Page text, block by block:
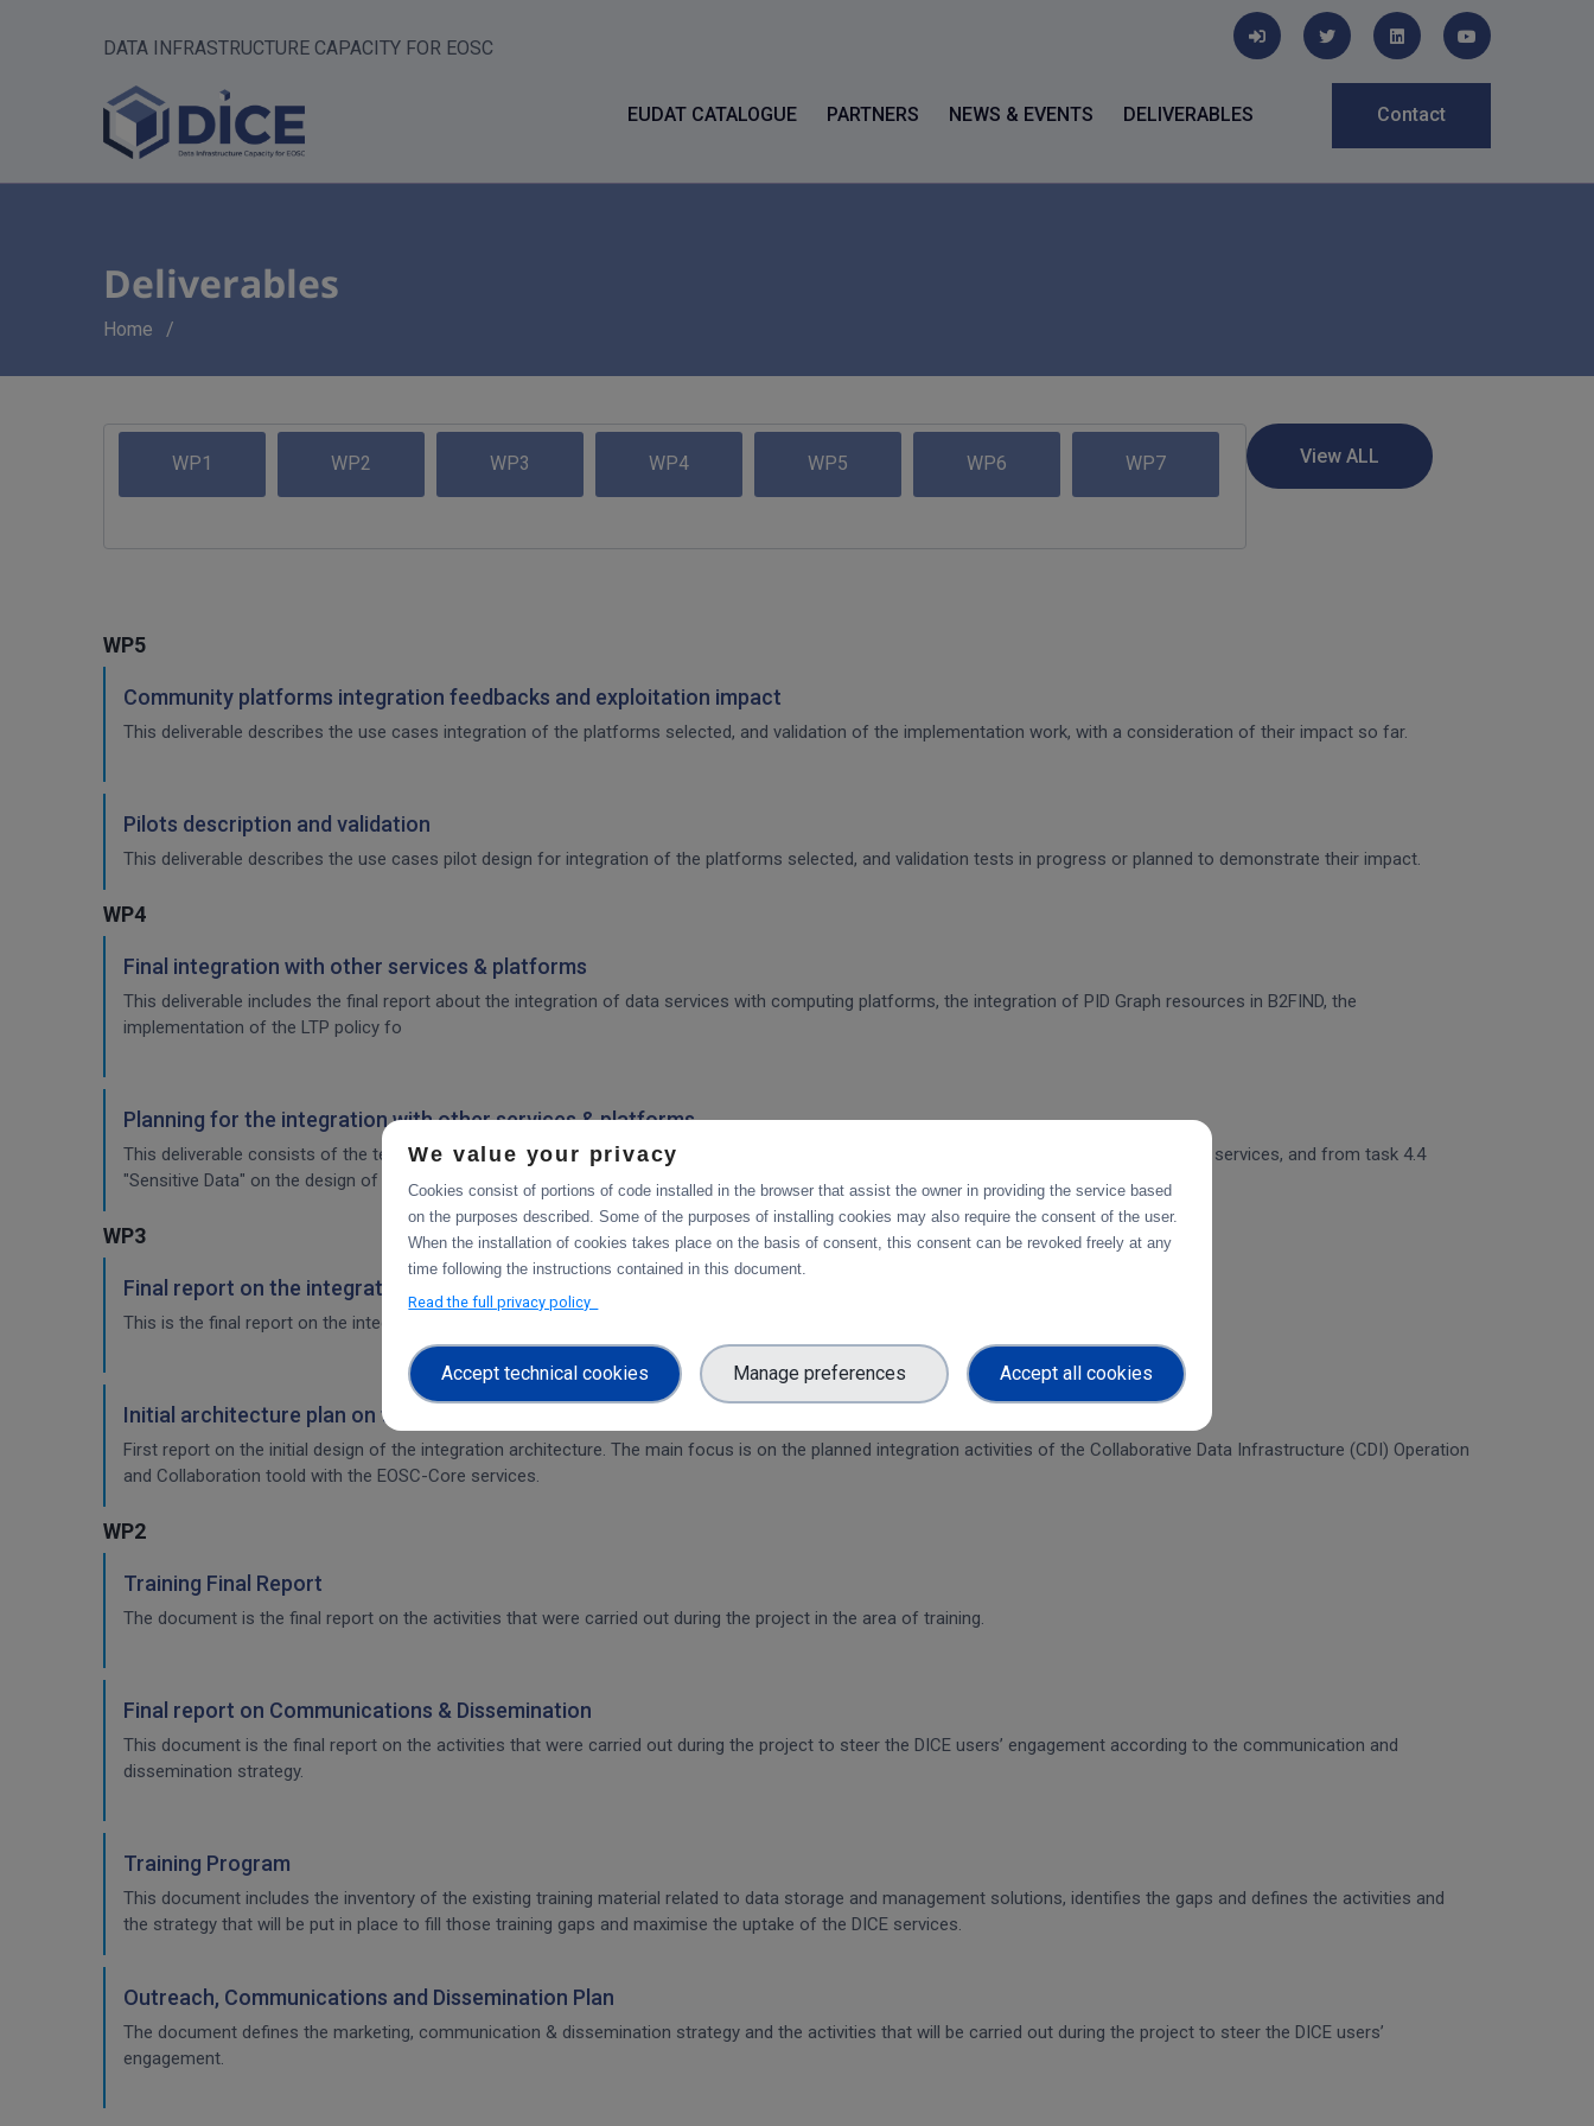
DATA INFRASTRUCTURE CAPACITY FOR EOSC
EUDAT CATALOGUE PARTNERS NEWS & EVENTS DELIVERABLES Contact
Deliverables
Breadcrumb
Home
WP1 WP2 WP3 WP4 WP5 WP6 WP7
WP5
Community platforms integration feedbacks and exploitation impact
This deliverable describes the use cases integration of the platforms selected, and validation of the implementation work, with a consideration of their impact so far.
Pilots description and validation
This deliverable describes the use cases pilot design for integration of the platforms selected, and validation tests in progress or planned to demonstrate their impact.
WP4
Final integration with other services & platforms
This deliverable includes the final report about the integration of data services with computing platforms, the integration of PID Graph resources in B2FIND, the
implementation of the LTP policy fo
Planning for the integration with other services & platforms
This deliverable consists of the technical report from task 4.1 "Compute and Analysis" on the integration of B2-services and object storage services, and from task 4.4
"Sensitive Data" on the design of the sensitive data workflow.
WP3
Final report on the integration of CDI Operation and Collaboration Tools in EOSC
This is the final report on the integration of services.
Initial architecture plan on the integration of CDI Operation and Collaboration Tools in EOSC
First report on the initial design of the integration architecture. The main focus is on the planned integration activities of the Collaborative Data Infrastructure (CDI) Operation
and Collaboration toold with the EOSC-Core services.
WP2
Training Final Report
The document is the final report on the activities that were carried out during the project in the area of training.
Final report on Communications & Dissemination
This document is the final report on the activities that were carried out during the project to steer the DICE users’ engagement according to the communication and
dissemination strategy.
Training Program
This document includes the inventory of the existing training material related to data storage and management solutions, identifies the gaps and defines the activities and
the strategy that will be put in place to fill those training gaps and maximise the uptake of the DICE services.
Outreach, Communications and Dissemination Plan
The document defines the marketing, communication & dissemination strategy and the activities that will be carried out during the project to steer the DICE users’
engagement.
We value your privacy
Cookies consist of portions of code installed in the browser that assist the owner in providing the service based
on the purposes described. Some of the purposes of installing cookies may also require the consent of the user.
When the installation of cookies takes place on the basis of consent, this consent can be revoked freely at any
time following the instructions contained in this document.
Read the full privacy policy
Accept technical cookies Manage preferences Accept all cookies